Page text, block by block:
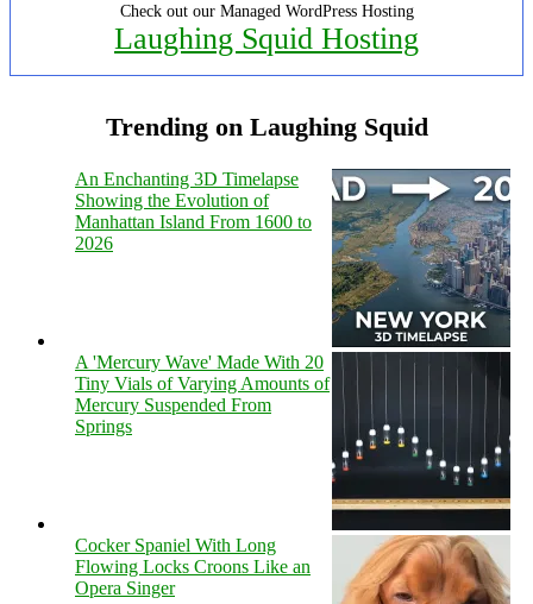
Check out our Managed WordPress Hosting
Laughing Squid Hosting
Trending on Laughing Squid
An Enchanting 3D Timelapse
Showing the Evolution of
Manhattan Island From 1600 to
2026
A 'Mercury Wave' Made With 20
Tiny Vials of Varying Amounts of
Mercury Suspended From
Springs
Cocker Spaniel With Long
Flowing Locks Croons Like an
Opera Singer